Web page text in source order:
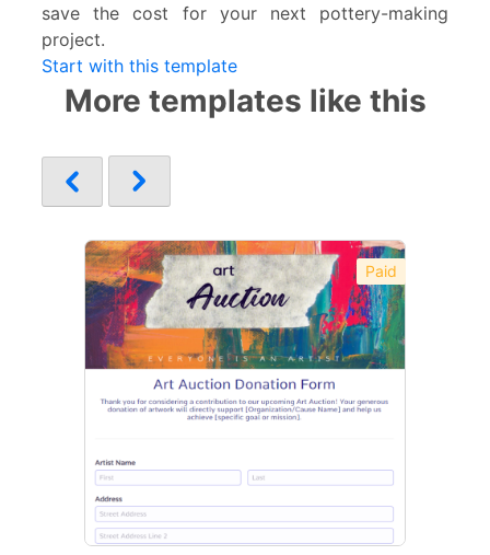
save the cost for your next pottery-making
project.
Start with this template
More templates like this
Paid